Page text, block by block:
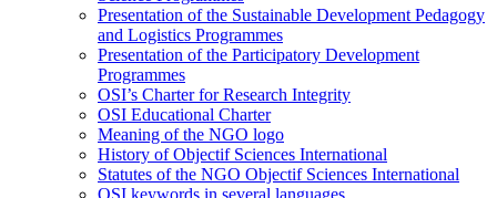
Presentation of the Sustainable Development Pedagogy
and Logistics Programmes
Presentation of the Participatory Development
Programmes
OSI’s Charter for Research Integrity
OSI Educational Charter
Meaning of the NGO logo
History of Objectif Sciences International
Statutes of the NGO Objectif Sciences International
OSI keywords in several languages